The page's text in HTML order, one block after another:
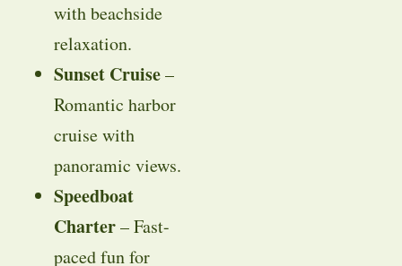
with beachside
relaxation.
Sunset Cruise–
Romantic harbor
cruise with
panoramic views.
Speedboat
Charter– Fast-
paced fun for